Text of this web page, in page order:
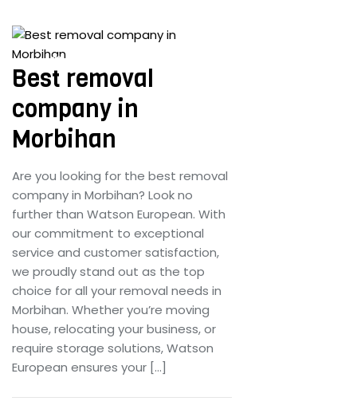
Best removal
company in
Morbihan
Are you looking for the best removal
company in Morbihan? Look no
further than Watson European. With
our commitment to exceptional
service and customer satisfaction,
we proudly stand out as the top
choice for all your removal needs in
Morbihan. Whether you’re moving
house, relocating your business, or
require storage solutions, Watson
European ensures your […]